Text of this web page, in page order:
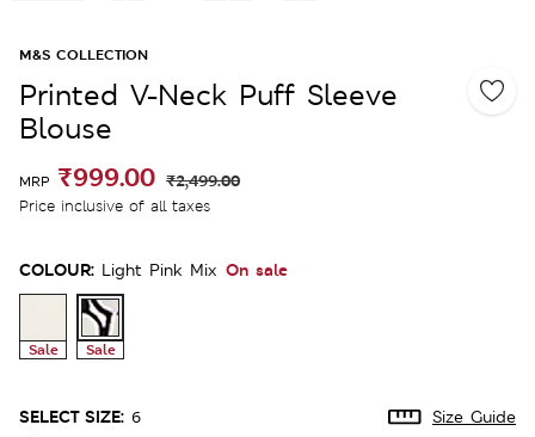
M&S COLLECTION
Printed V-Neck Puff Sleeve
Blouse
MRP ₹999.00 ₹2,499.00
Price inclusive of all taxes
COLOUR: Light Pink Mix On sale
Sale Sale
SELECT SIZE: 6 Size Guide